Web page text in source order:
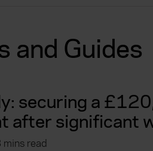
and Guides
securing a
after significant
mins read